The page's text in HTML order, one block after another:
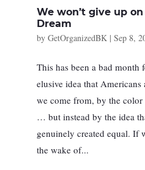
We won’t give up
Dream
by GetOrganizedBK| Sep 8,
This has been a bad month
elusive idea that Americans
we come from, by the
… but instead by the idea
genuinely created equal. If
the wake of...